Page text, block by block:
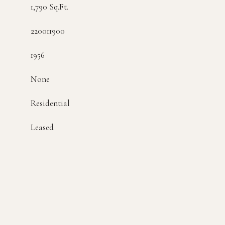
1,790 Sq.Ft.
220011900
1956
None
Residential
Leased